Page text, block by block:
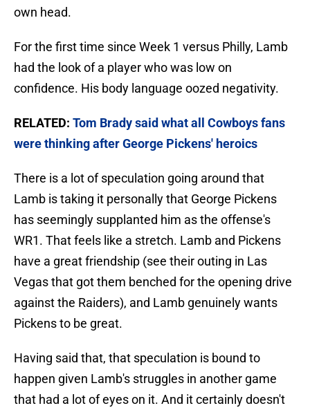
own head.
For the first time since Week 1 versus Philly, Lamb
had the look of a player who was low on
confidence. His body language oozed negativity.
RELATED: Tom Brady said what all Cowboys fans
were thinking after George Pickens' heroics
There is a lot of speculation going around that
Lamb is taking it personally that George Pickens
has seemingly supplanted him as the offense's
WR1. That feels like a stretch. Lamb and Pickens
have a great friendship (see their outing in Las
Vegas that got them benched for the opening drive
against the Raiders), and Lamb genuinely wants
Pickens to be great.
Having said that, that speculation is bound to
happen given Lamb's struggles in another game
that had a lot of eyes on it. And it certainly doesn't